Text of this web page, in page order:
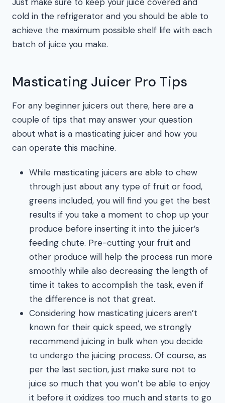
cold in the refrigerator and you should be able to
achieve the maximum possible shelf life with each
batch of juice you make.
Masticating Juicer Pro Tips
For any beginner juicers out there, here are a
couple of tips that may answer your question
about what is a masticating juicer and how you
can operate this machine.
While masticating juicers are able to chew
through just about any type of fruit or food,
greens included, you will find you get the best
results if you take a moment to chop up your
produce before inserting it into the juicer’s
feeding chute. Pre-cutting your fruit and
other produce will help the process run more
smoothly while also decreasing the length of
time it takes to accomplish the task, even if
the difference is not that great.
Considering how masticating juicers aren’t
known for their quick speed, we strongly
recommend juicing in bulk when you decide
to undergo the juicing process. Of course, as
per the last section, just make sure not to
juice so much that you won’t be able to enjoy
it before it oxidizes too much and starts to go